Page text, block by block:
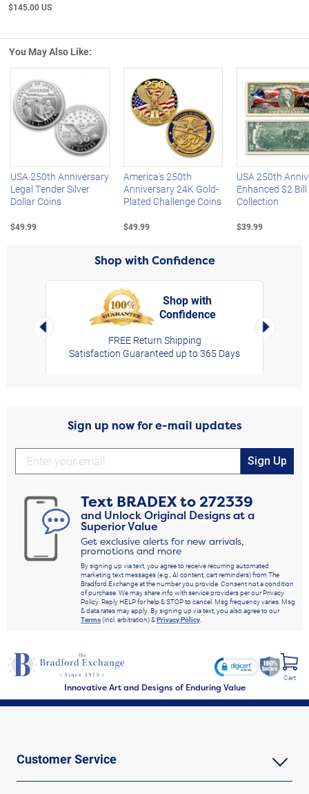
$145.00 US
You May Also Like:
Left Arrow
USA 250th Anniversary
Legal Tender Silver
Dollar Coins
$49.99
America's 250th
Anniversary 24K Gold-
Plated Challenge Coins
$49.99
USA 250th
Enhanced $2 Bill
Collection
$39.99
Shop with Confidence
Left Arrow
Shop with
Confidence
FREE Return Shipping
Satisfaction Guaranteed up to 365 Days
Right
Sign up now for e-mail updates
Sign Up
Text BRADEXto272339
and Unlock Original Designs at a
Superior Value
Get exclusive alerts for new arrivals,
promotions and more
By signing up via text, you agree to receive recurring automated
marketing text messages (e.g., AI content, cart reminders) from The
Bradford Exchange at the number you provide. Consent not a condition
of purchase. We may share info with service providers per our Privacy
Policy. Reply HELP for help & STOP to cancel. Msg frequency varies. Msg
& data rates may apply. By signing up via text, you also agree to our
Terms(incl. arbitration) &Privacy Policy
Innovative Art and Designs of Enduring Value
Cart
Customer Service